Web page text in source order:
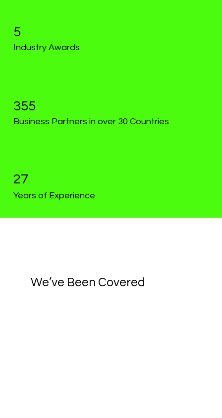
5
Industry Awards
355
Business Partners in over 30 Countries
27
Years of Experience
We’ve Been Covered